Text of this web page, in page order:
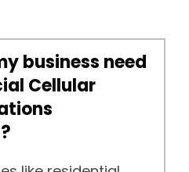
business need
Cellular